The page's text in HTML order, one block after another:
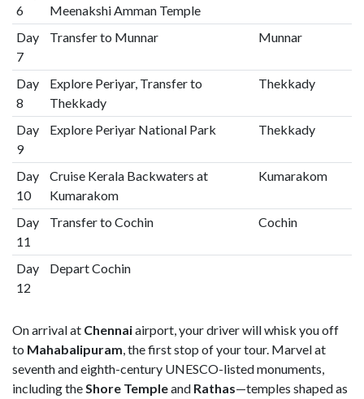
6
Meenakshi Amman Temple
Day
7
Transfer to Munnar Munnar
Day
8
Explore Periyar, Transfer to
Thekkady
Thekkady
Day
9
Explore Periyar National Park Thekkady
Day
10
Cruise Kerala Backwaters at
Kumarakom
Kumarakom
Day
11
Transfer to Cochin Cochin
Day
12
Depart Cochin
On arrival at Chennaiairport, your driver will whisk you off
to Mahabalipuram, the first stop of your tour. Marvel at
seventh and eighth-century UNESCO-listed monuments,
including theShore Templeand Rathas—temples shaped as